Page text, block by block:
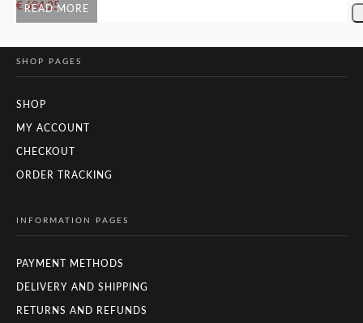
READ MORE
€ 684.25 €
SHOP PAGES
SHOP
MY ACCOUNT
CHECKOUT
ORDER TRACKING
INFORMATION PAGES
PAYMENT METHODS
DELIVERY AND SHIPPING
RETURNS AND REFUNDS